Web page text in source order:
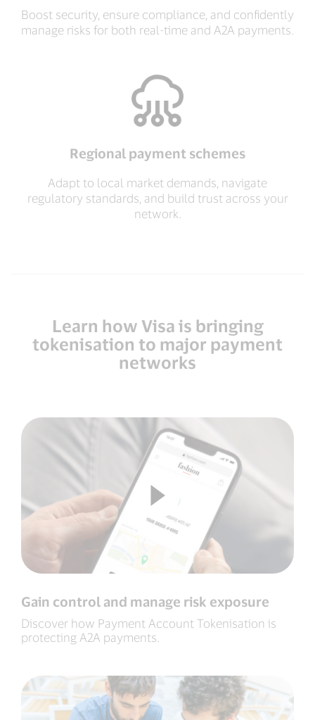
Boost security, ensure compliance, and confidently
manage risks for both real-time and A2A payments.
Regional payment schemes
Adapt to local market demands, navigate
regulatory standards, and build trust across your
network.
Learn how Visa is bringing
tokenisation to major payment
networks
Gain control and manage risk exposure
Discover how Payment Account Tokenisation is
protecting A2A payments.